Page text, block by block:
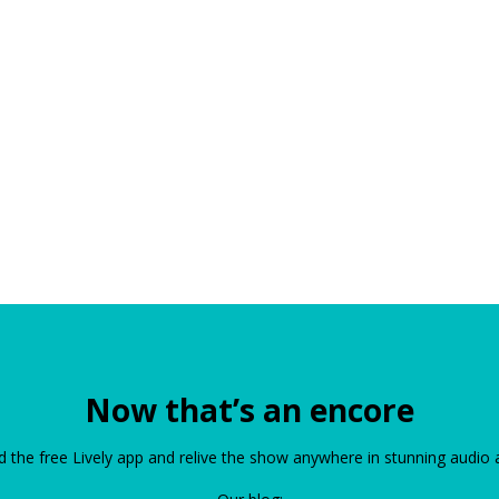
Now that’s an encore
the free Lively app and relive the show anywhere in stunning audio